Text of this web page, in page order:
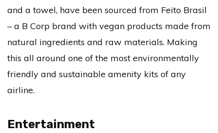
and a towel, have been sourced from Feito Brasil
– a B Corp brand with vegan products made from
natural ingredients and raw materials. Making
this all around one of the most environmentally
friendly and sustainable amenity kits of any
airline.
Entertainment